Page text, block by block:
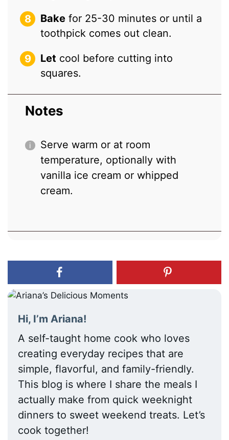
Bake for 25-30 minutes or until a
toothpick comes out clean.
Let cool before cutting into
squares.
Notes
Serve warm or at room
temperature, optionally with
vanilla ice cream or whipped
cream.
Hi, I’m Ariana!
A self-taught home cook who loves
creating everyday recipes that are
simple, flavorful, and family-friendly.
This blog is where I share the meals I
actually make from quick weeknight
dinners to sweet weekend treats. Let’s
cook together!